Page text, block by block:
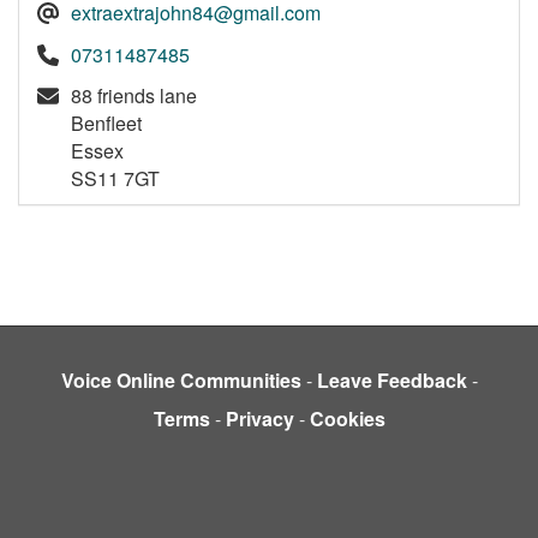
extraextrajohn84@gmail.com
07311487485
88 friends lane
Benfleet
Essex
SS11 7GT
Voice Online Communities- Leave Feedback-
Terms- Privacy-Cookies